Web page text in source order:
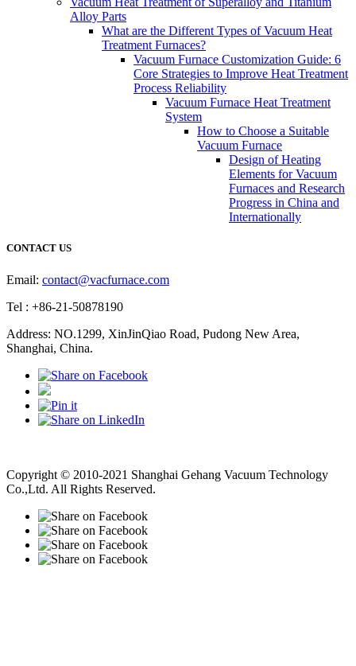
Alloy Parts
What are the Different Types of Vacuum Heat
Treatment Furnaces?
Vacuum Furnace Customization Guide: 6
Core Strategies to Improve Heat Treatment
Process Reliability
Vacuum Furnace Heat Treatment
System
How to Choose a Suitable
Vacuum Furnace
Design of Heating
Elements for Vacuum
Furnaces and Research
Progress in China and
Internationally
CONTACT US
Email: contact@vacfurnace.com
Tel : +86-21-50878190
Address: NO.1299, XinJinQiao Road, Pudong New Area,
Shanghai, China.
Copyright © 2010-2021 Shanghai Gehang Vacuum Technology
Co.,Ltd. All Rights Reserved.